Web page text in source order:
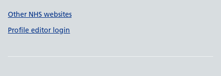
Other NHS websites
Profile editor login